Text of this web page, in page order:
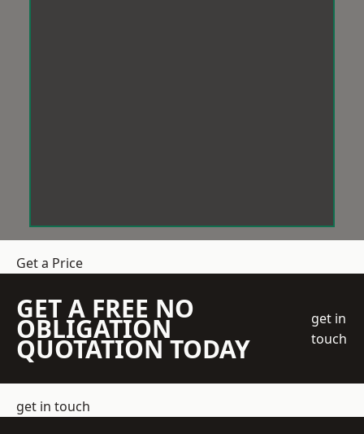
Get a Price
GET A FREE NO
OBLIGATION
QUOTATION TODAY
get in
touch
get in touch